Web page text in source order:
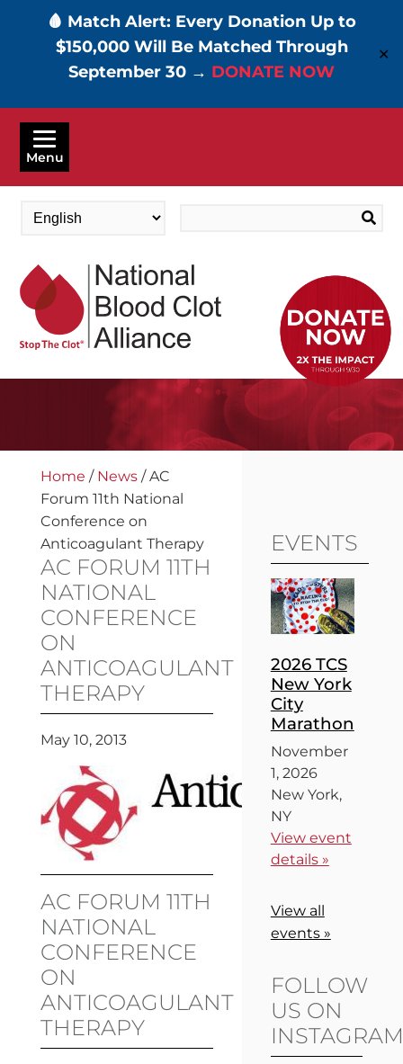
🩸 Match Alert: Every Donation Up to
$150,000 Will Be Matched Through
September 30 → DONATE NOW
✕
Skip
main
Menu
Home / News/AC
Forum 11th National
Conference on
Anticoagulant Therapy
AC FORUM 11TH
NATIONAL
CONFERENCE
ON
ANTICOAGULANT
THERAPY
May 10, 2013
AC FORUM 11TH
NATIONAL
CONFERENCE
ON
ANTICOAGULANT
THERAPY
EVENTS
2026 TCS
New York
City
Marathon
November
1, 2026
New York,
NY
View event
details »
View all
events »
FOLLOW
US ON
INSTAGRAM